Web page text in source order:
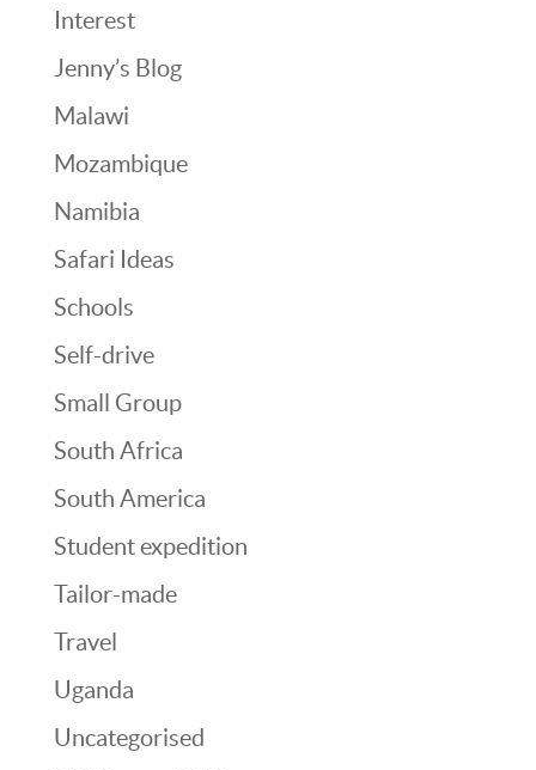
Interest
Jenny’s Blog
Malawi
Mozambique
Namibia
Safari Ideas
Schools
Self-drive
Small Group
South Africa
South America
Student expedition
Tailor-made
Travel
Uganda
Uncategorised